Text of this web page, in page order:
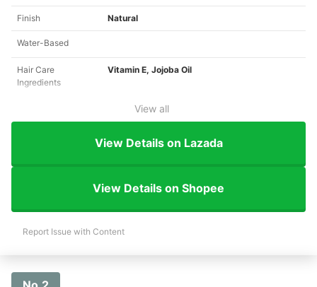
Finish Natural
Water-Based
Hair Care
Ingredients
Vitamin E, Jojoba Oil
View all
View Details on Lazada
View Details on Shopee
Report Issue with Content